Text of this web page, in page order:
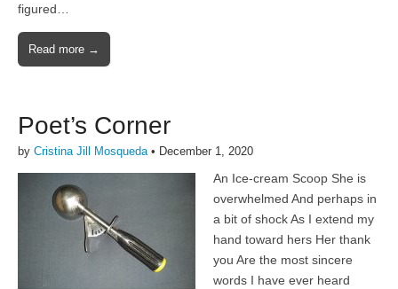
figured…
Read more →
Poet’s Corner
by Cristina Jill Mosqueda• December 1, 2020
An Ice-cream Scoop She is
overwhelmed And perhaps in
a bit of shock As I extend my
hand toward hers Her thank
you Are the most sincere
words I have ever heard